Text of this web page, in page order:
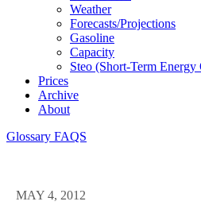
Weather
Forecasts/projections
Gasoline
Capacity
Steo (short-Term Energy
Prices
Archive
About
Glossary FAQS
MAY 4, 2012